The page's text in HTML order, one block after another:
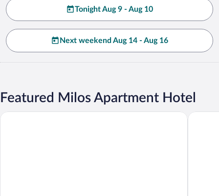
Tonight Aug 9 - Aug 10
Next weekend Aug 14 - Aug 16
Featured Milos Apartment Hotel
Aphrodite Of Milos